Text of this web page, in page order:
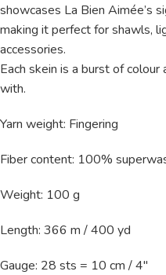
showcases La Bien Aimée’s
making it perfect for shawls,
accessories.
Each skein is a burst of
with.
Yarn weight: Fingering
Fiber content: 100%
Weight: 100 g
Length: 366 m / 400 yd
Gauge: 28 sts = 10 cm / 4″